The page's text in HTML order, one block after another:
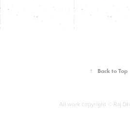
↑ Back to Top
All work copyright © Raj